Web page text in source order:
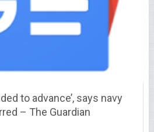
to advance’, says navy
– The Guardian